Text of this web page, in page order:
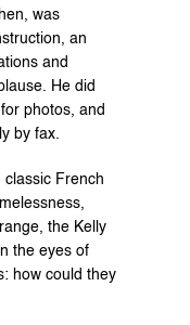
was
an
and
He did
photos, and
by fax.
classic French
the Kelly
the eyes of
how could they